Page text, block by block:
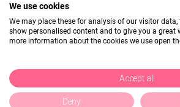
We use cookies
We may place these for analysis of our visitor
show personalised content and to give you a great
more information about the cookies we use open
Accept all
Deny